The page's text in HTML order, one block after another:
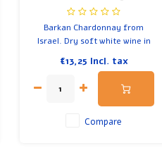
Barkan Chardonnay from
Israel. Dry soft white wine in
fruit. Refreshing, easy and
cheeses, nuts and chicken.
€13,25 Incl. tax
Compare